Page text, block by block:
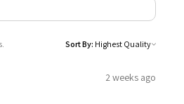
Sort By:
2 weeks ago